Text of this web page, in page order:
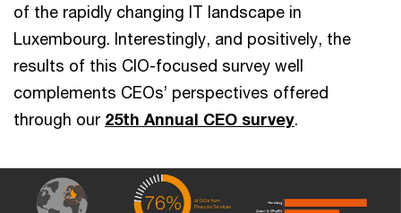
of the rapidly changing IT landscape in
Luxembourg. Interestingly, and positively, the
results of this CIO-focused survey well
complements CEOs’ perspectives offered
through our 25th Annual CEO survey.